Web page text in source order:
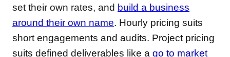
set their own rates, and build a business
around their own name. Hourly pricing suits
short engagements and audits. Project pricing
suits defined deliverables like a go to market